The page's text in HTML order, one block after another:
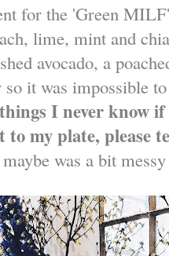
for the 'Green
lime, mint and
avocado, a
so it was impossible
I never know
to my plate, please
was a bit